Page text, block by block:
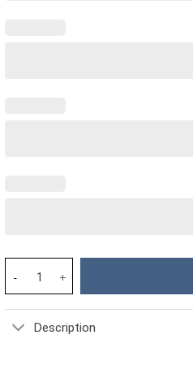
Lady and the Tramp Cartoon
Description